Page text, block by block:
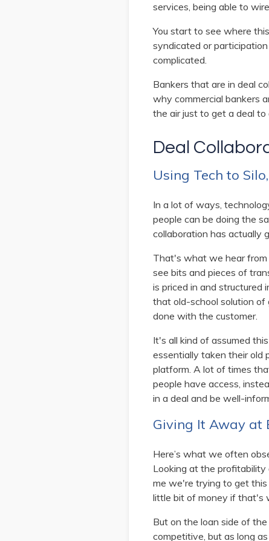
services, being able to
You start to see where
syndicated or
complicated.
Bankers that are in deal
why commercial bankers
the air just to get a deal to
Deal
Using Tech to
In a lot of ways,
people can be doing the
collaboration has actually
That's what we hear from
see bits and pieces of
is priced in and structured
that old-school solution of
done with the customer.
It's all kind of assumed
essentially taken their old
platform. A lot of times
people have access,
in a deal and be well-
Giving It Away at
Here’s what we often
Looking at the profitability
me we're trying to get this
little bit of money if that's
But on the loan side of
competitive, but as long